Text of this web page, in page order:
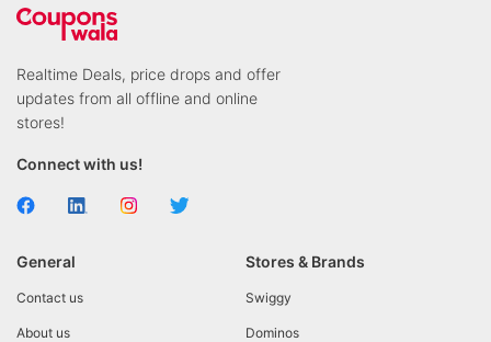
Realtime Deals, price drops and offer
updates from all offline and online
stores!
Connect with us!
General
Contact us
About us
Stores & Brands
Swiggy
Dominos